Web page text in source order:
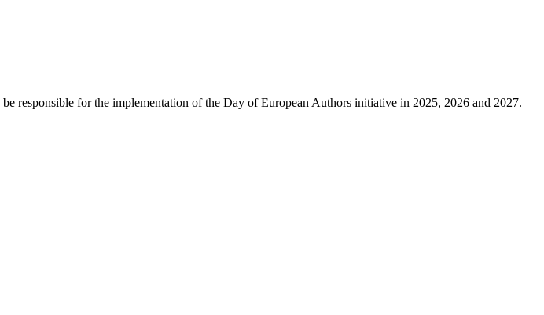
responsible for the implementation of the Day of European Authors initiative in 2025, 2026 and 2027.